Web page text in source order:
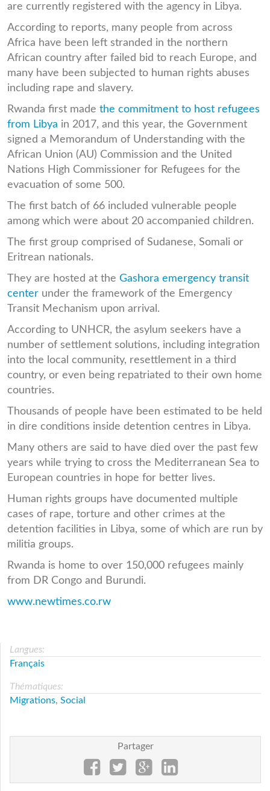
are currently registered with the agency in Libya.
According to reports, many people from across
Africa have been left stranded in the northern
African country after failed bid to reach Europe, and
many have been subjected to human rights abuses
including rape and slavery.
Rwanda first made the commitment to host refugees
from Libya in 2017, and this year, the Government
signed a Memorandum of Understanding with the
African Union (AU) Commission and the United
Nations High Commissioner for Refugees for the
evacuation of some 500.
The first batch of 66 included vulnerable people
among which were about 20 accompanied children.
The first group comprised of Sudanese, Somali or
Eritrean nationals.
They are hosted at the Gashora emergency transit
center under the framework of the Emergency
Transit Mechanism upon arrival.
According to UNHCR, the asylum seekers have a
number of settlement solutions, including integration
into the local community, resettlement in a third
country, or even being repatriated to their own home
countries.
Thousands of people have been estimated to be held
in dire conditions inside detention centres in Libya.
Many others are said to have died over the past few
years while trying to cross the Mediterranean Sea to
European countries in hope for better lives.
Human rights groups have documented multiple
cases of rape, torture and other crimes at the
detention facilities in Libya, some of which are run by
militia groups.
Rwanda is home to over 150,000 refugees mainly
from DR Congo and Burundi.
www.newtimes.co.rw
Langues:
Français
Thématiques:
Migrations, Social
Partager